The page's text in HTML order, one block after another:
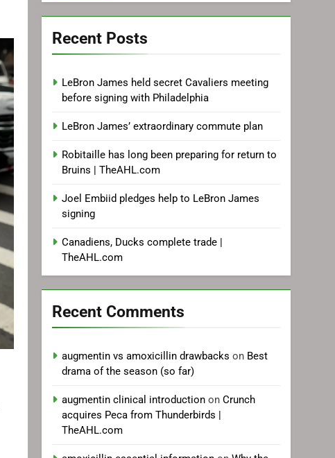
Recent Posts
LeBron James held secret Cavaliers meeting
before signing with Philadelphia
LeBron James’ extraordinary commute plan
Robitaille has long been preparing for return to
Bruins | TheAHL.com
Joel Embiid pledges help to LeBron James
signing
Canadiens, Ducks complete trade |
TheAHL.com
Recent Comments
augmentin vs amoxicillin drawbacks on Best
drama of the season (so far)
augmentin clinical introduction onCrunch
acquires Peca from Thunderbirds |
TheAHL.com